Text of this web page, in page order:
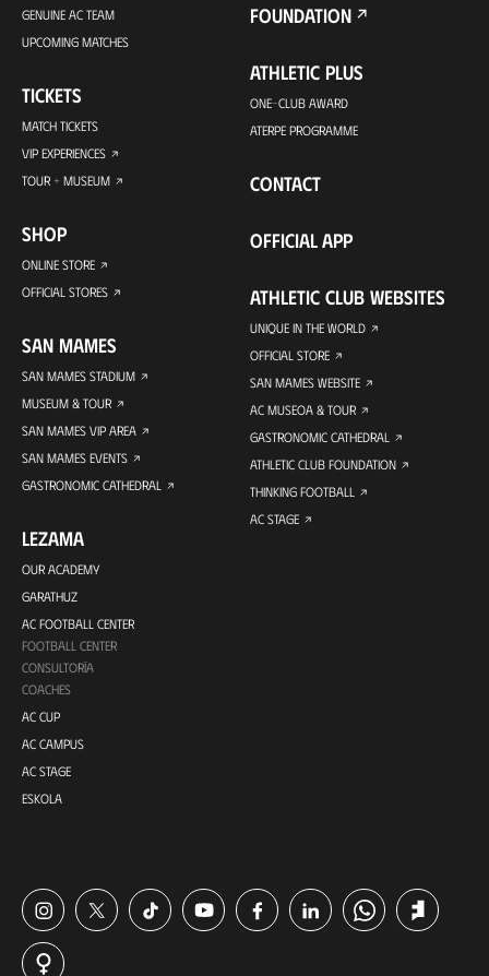
GENUINE AC TEAM
UPCOMING MATCHES
TICKETS
MATCH TICKETS
VIP EXPERIENCES
TOUR + MUSEUM
SHOP
ONLINE STORE
OFFICIAL STORES
SAN MAMES
SAN MAMES STADIUM
MUSEUM & TOUR
SAN MAMES VIP AREA
SAN MAMES EVENTS
GASTRONOMIC CATHEDRAL
LEZAMA
OUR ACADEMY
GARATHUZ
AC FOOTBALL CENTER
FOOTBALL CENTER
CONSULTORÍA
COACHES
AC CUP
AC CAMPUS
AC STAGE
ESKOLA
FOUNDATION
ATHLETIC PLUS
ONE-CLUB AWARD
ATERPE PROGRAMME
CONTACT
OFFICIAL APP
ATHLETIC CLUB WEBSITES
UNIQUE IN THE WORLD
OFFICIAL STORE
SAN MAMES WEBSITE
AC MUSEOA & TOUR
GASTRONOMIC CATHEDRAL
ATHLETIC CLUB FOUNDATION
THINKING FOOTBALL
AC STAGE